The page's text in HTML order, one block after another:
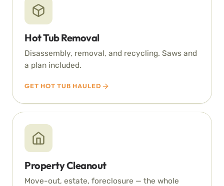
Hot Tub Removal
Disassembly, removal, and recycling. Saws and
a plan included.
GET HOT TUB HAULED
Property Cleanout
Move-out, estate, foreclosure — the whole